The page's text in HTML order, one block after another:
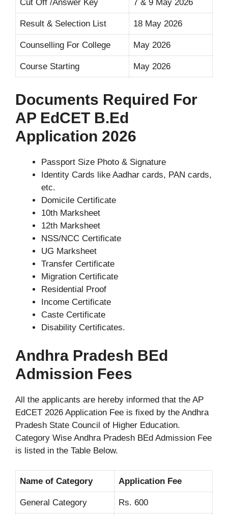
Cut Off /Answer Key 7 & 9 May 2026
Result & Selection List 18 May 2026
Counselling For College May 2026
Course Starting May 2026
Documents Required For
AP EdCET B.Ed
Application 2026
Passport Size Photo & Signature
Identity Cards like Aadhar cards, PAN cards,
etc.
Domicile Certificate
10th Marksheet
12th Marksheet
NSS/NCC Certificate
UG Marksheet
Transfer Certificate
Migration Certificate
Residential Proof
Income Certificate
Caste Certificate
Disability Certificates.
Andhra Pradesh BEd
Admission Fees
All the applicants are hereby informed that the AP
EdCET 2026 Application Fee is fixed by the Andhra
Pradesh State Council of Higher Education.
Category Wise Andhra Pradesh BEd Admission Fee
is listed in the Table Below.
Name of Category Application Fee
General Category Rs. 600